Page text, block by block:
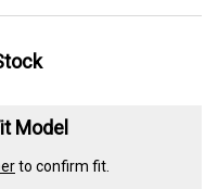
Model
to confirm fit.